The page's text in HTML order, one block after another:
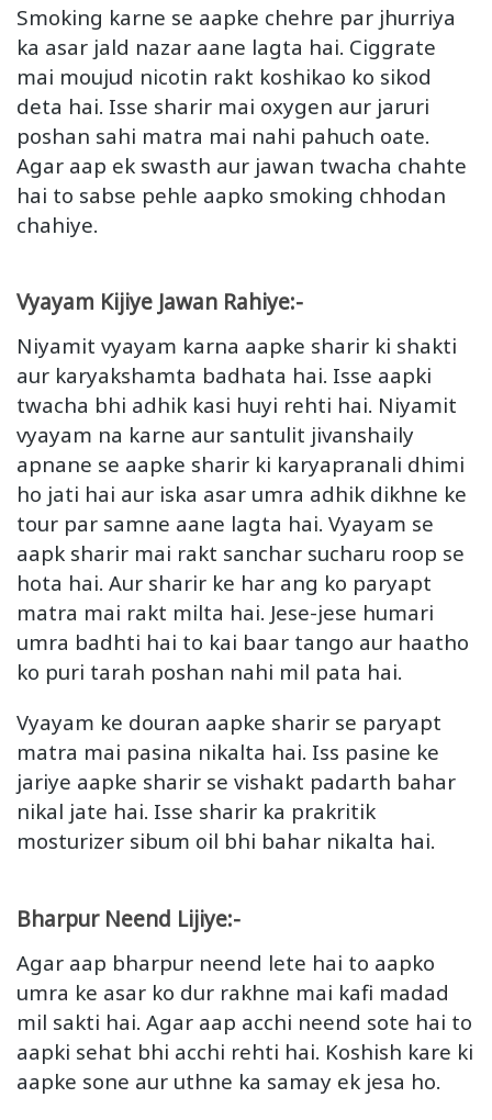
Smoking karne se aapke chehre par jhurriya
ka asar jald nazar aane lagta hai. Ciggrate
mai moujud nicotin rakt koshikao ko sikod
deta hai. Isse sharir mai oxygen aur jaruri
poshan sahi matra mai nahi pahuch oate.
Agar aap ek swasth aur jawan twacha chahte
hai to sabse pehle aapko smoking chhodan
chahiye.
Vyayam Kijiye Jawan Rahiye:-
Niyamit vyayam karna aapke sharir ki shakti
aur karyakshamta badhata hai. Isse aapki
twacha bhi adhik kasi huyi rehti hai. Niyamit
vyayam na karne aur santulit jivanshaily
apnane se aapke sharir ki karyapranali dhimi
ho jati hai aur iska asar umra adhik dikhne ke
tour par samne aane lagta hai. Vyayam se
aapk sharir mai rakt sanchar sucharu roop se
hota hai. Aur sharir ke har ang ko paryapt
matra mai rakt milta hai. Jese-jese humari
umra badhti hai to kai baar tango aur haatho
ko puri tarah poshan nahi mil pata hai.
Vyayam ke douran aapke sharir se paryapt
matra mai pasina nikalta hai. Iss pasine ke
jariye aapke sharir se vishakt padarth bahar
nikal jate hai. Isse sharir ka prakritik
mosturizer sibum oil bhi bahar nikalta hai.
Bharpur Neend Lijiye:-
Agar aap bharpur neend lete hai to aapko
umra ke asar ko dur rakhne mai kafi madad
mil sakti hai. Agar aap acchi neend sote hai to
aapki sehat bhi acchi rehti hai. Koshish kare ki
aapke sone aur uthne ka samay ek jesa ho.